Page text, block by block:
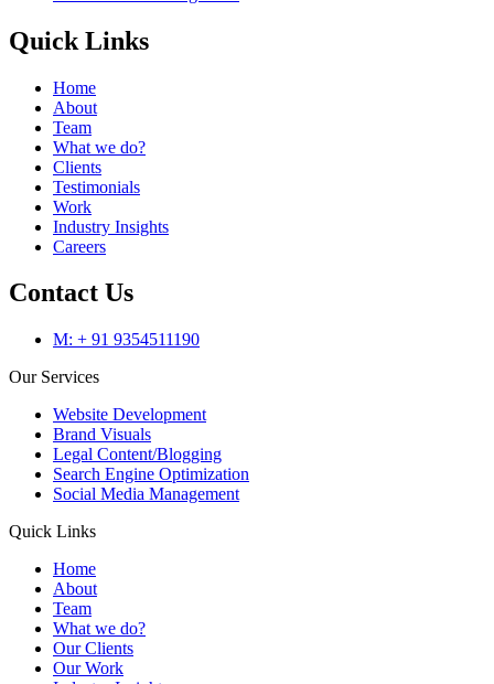
Quick Links
Home
About
Team
What we do?
Clients
Testimonials
Work
Industry Insights
Careers
Contact Us
M: + 91 9354511190
Our Services
Website Development
Brand Visuals
Legal Content/Blogging
Search Engine Optimization
Social Media Management
Quick Links
Home
About
Team
What we do?
Our Clients
Our Work